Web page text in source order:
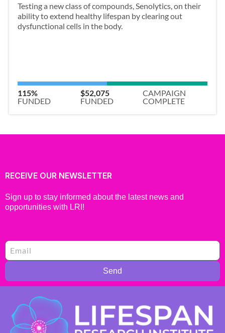
Testing a new class of compounds, Senolytics, on their
ability to extend healthy lifespan by clearing out
dysfunctional cells in the body.
115%
FUNDED
$52,075
FUNDED
CAMPAIGN
COMPLETE
RECEIVE OUR NEWSLETTER
Sign up to stay informed about the latest news and
opportunities with LRI!
Send